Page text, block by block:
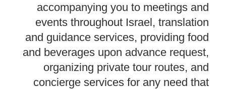
accompanying you to meetings and
events throughout Israel, translation
and guidance services, providing food
and beverages upon advance request,
organizing private tour routes, and
concierge services for any need that